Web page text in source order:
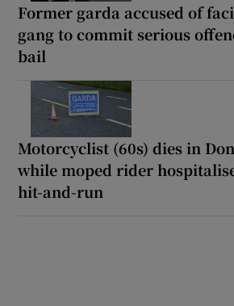
Former garda accused of
gang to commit serious
bail
Motorcyclist (60s) dies in
while moped rider
hit-and-run